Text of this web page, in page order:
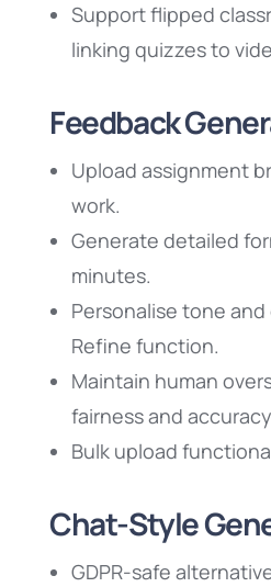
Support flipped
linking quizzes to
Feedback
Upload assignment
work.
Generate detailed
minutes.
Personalise tone
Refine function.
Maintain human
fairness and
Bulk upload
Chat-Style
GDPR-safe